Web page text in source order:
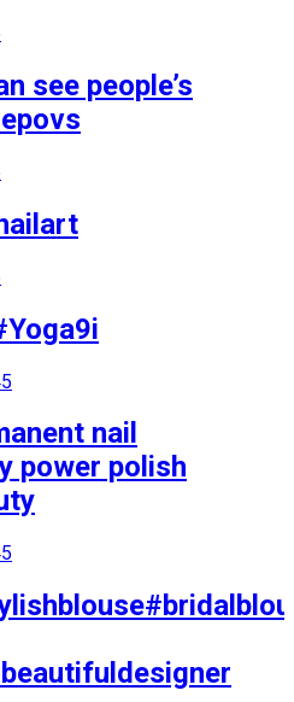
see people’s
nail
power polish